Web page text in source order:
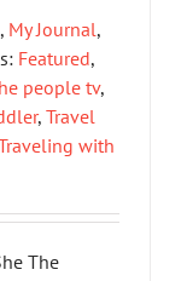
, My Journal,
Featured,
people tv,
, Travel
with
The